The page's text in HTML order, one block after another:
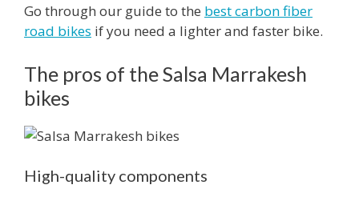
Go through our guide to the best carbon fiber
road bikes if you need a lighter and faster bike.
The pros of the Salsa Marrakesh
bikes
High-quality components